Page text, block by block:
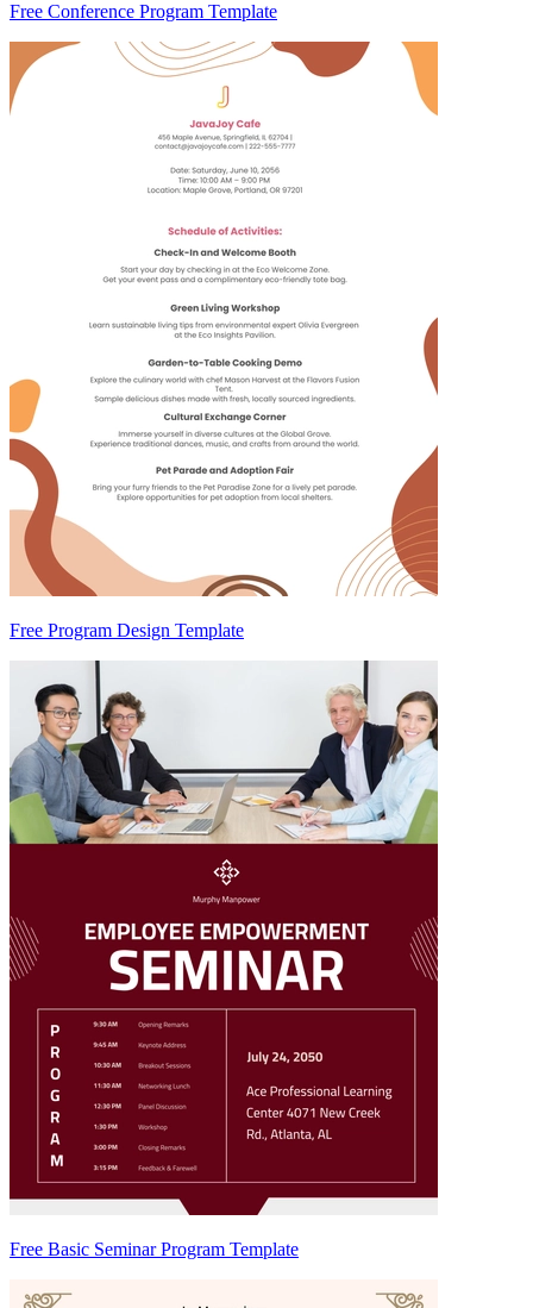
Free Conference Program Template
Free Program Design Template
Free Basic Seminar Program Template